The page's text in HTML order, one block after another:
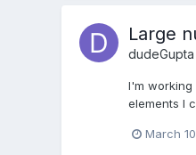
Large
dudeGupta
I'm
elements I
March